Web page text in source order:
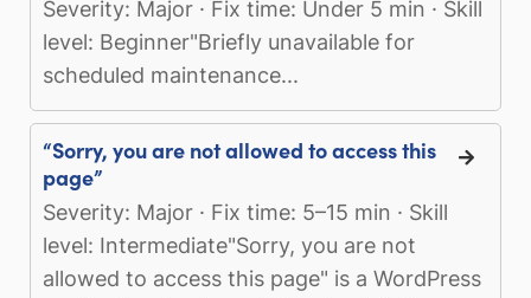
Severity: Major · Fix time: Under 5 min · Skill
level: Beginner"Briefly unavailable for
scheduled maintenance...
“Sorry, you are not allowed to access this
page”
Severity: Major · Fix time: 5–15 min · Skill
level: Intermediate"Sorry, you are not
allowed to access this page" is a WordPress